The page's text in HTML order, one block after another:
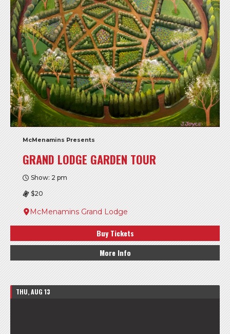
McMenamins Presents
GRAND LODGE GARDEN TOUR
Show: 2 pm
$20
McMenamins Grand Lodge
Buy Tickets
More Info
THU, AUG 13